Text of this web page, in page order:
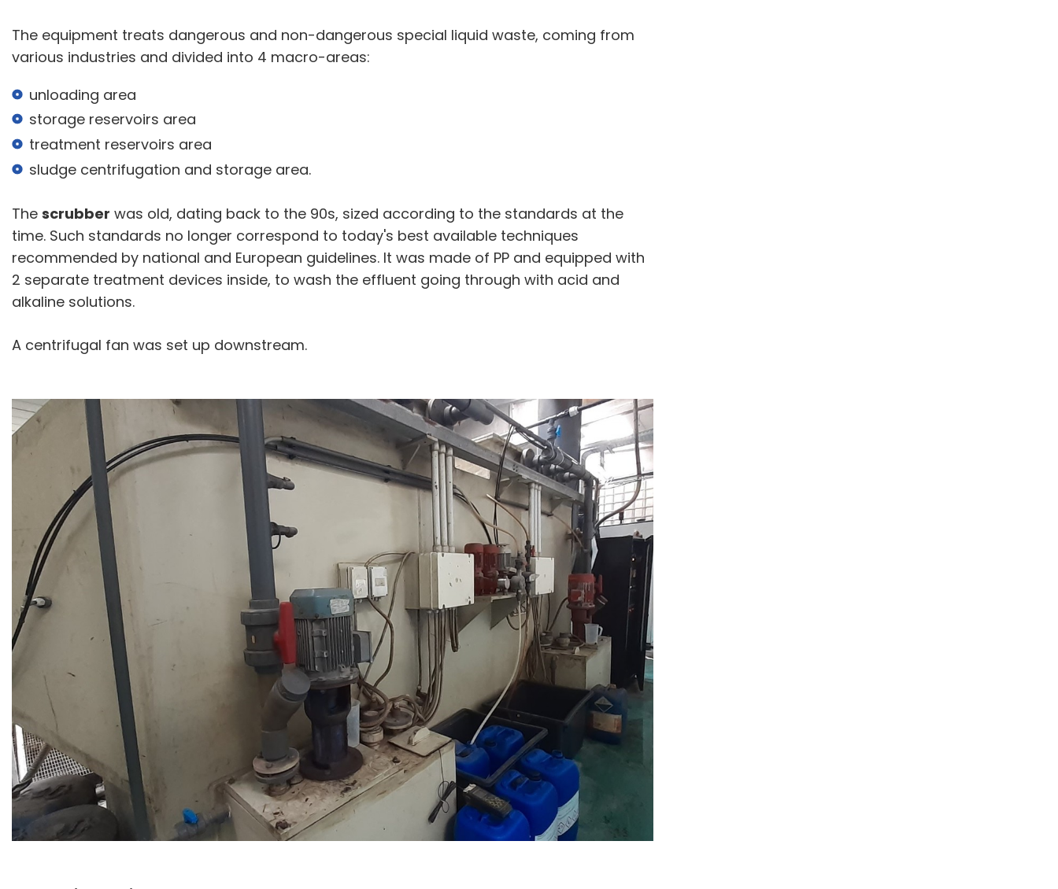
The equipment treats dangerous and non-dangerous special liquid waste, coming from
various industries and divided into 4 macro-areas:
unloading area
storage reservoirs area
treatment reservoirs area
sludge centrifugation and storage area.
The scrubber was old, dating back to the 90s, sized according to the standards at the
time. Such standards no longer correspond to today's best available techniques
recommended by national and European guidelines. It was made of PP and equipped with
2 separate treatment devices inside, to wash the effluent going through with acid and
alkaline solutions.
A centrifugal fan was set up downstream.